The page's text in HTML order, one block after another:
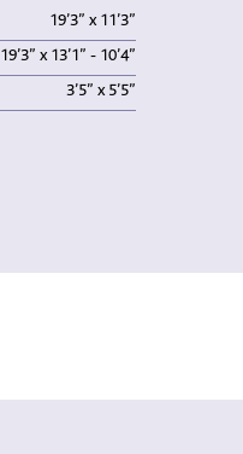
19’3” x 11’3”
19’3” x 13’1” - 10’4”
3’5” x 5’5”